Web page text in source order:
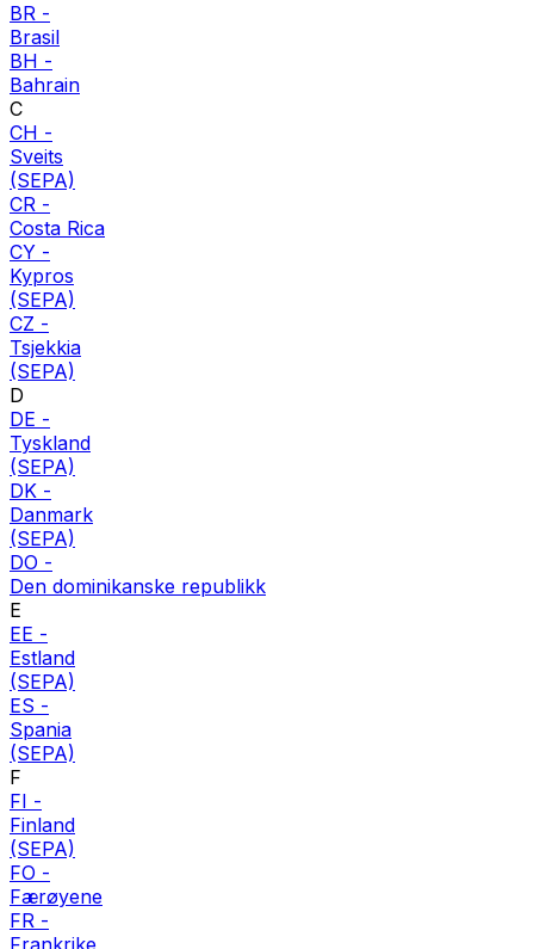
BR -
Brasil
BH -
Bahrain
C
CH -
Sveits
(SEPA)
CR -
Costa Rica
CY -
Kypros
(SEPA)
CZ -
Tsjekkia
(SEPA)
D
DE -
Tyskland
(SEPA)
DK -
Danmark
(SEPA)
DO -
Den dominikanske republikk
E
EE -
Estland
(SEPA)
ES -
Spania
(SEPA)
F
FI -
Finland
(SEPA)
FO -
Færøyene
FR -